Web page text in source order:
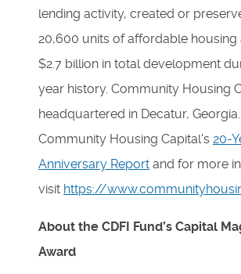
lending activity, created or
20,600 units of affordable housing
$2.7 billion in total development
year history. Community Housing
headquartered in Decatur,
Community Housing Capital's 20-
Anniversary Report and for more
visit https://
About the CDFI Fund’s Capital
Award